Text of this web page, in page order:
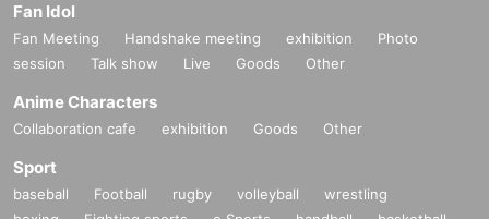
Fan Idol
Fan Meeting Handshake meeting exhibition
Photo
session
Talk show Live Goods Other
Anime Characters
Collaboration cafe exhibition Goods Other
Sport
baseball Football rugby volleyball
wrestling